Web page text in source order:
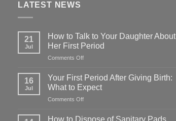
LATEST NEWS
21
Jul
How to Talk to Your Daughter About
Her First Period
Comments Offon
to
to
Your
About
16
Jul
Your First Period After Giving Birth:
What to Expect
Comments Offon
How to Dispose of Sanitary Pads